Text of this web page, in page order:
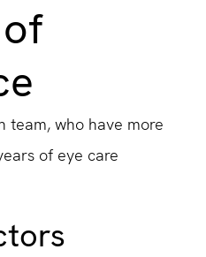
team, who have more
of eye care